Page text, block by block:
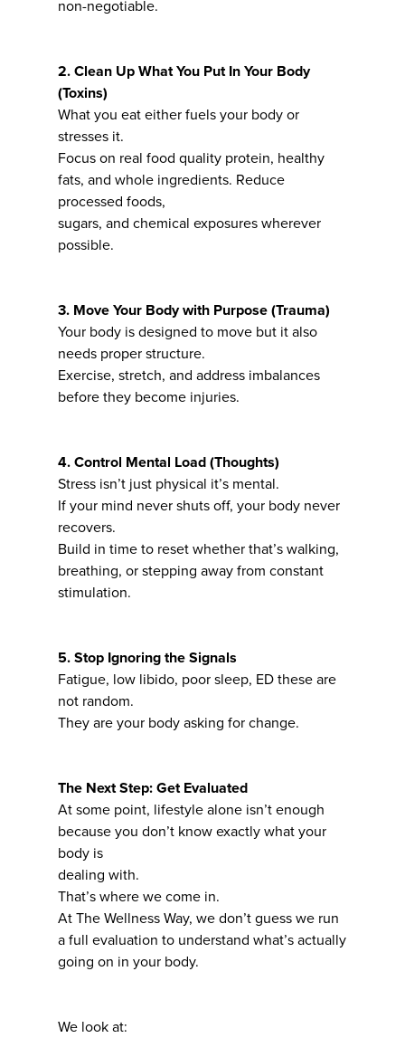
non-negotiable.
2. Clean Up What You Put In Your Body
(Toxins)
What you eat either fuels your body or
stresses it.
Focus on real food quality protein, healthy
fats, and whole ingredients. Reduce
processed foods,
sugars, and chemical exposures wherever
possible.
3. Move Your Body with Purpose (Trauma)
Your body is designed to move but it also
needs proper structure.
Exercise, stretch, and address imbalances
before they become injuries.
4. Control Mental Load (Thoughts)
Stress isn’t just physical it’s mental.
If your mind never shuts off, your body never
recovers.
Build in time to reset whether that’s walking,
breathing, or stepping away from constant
stimulation.
5. Stop Ignoring the Signals
Fatigue, low libido, poor sleep, ED these are
not random.
They are your body asking for change.
The Next Step: Get Evaluated
At some point, lifestyle alone isn’t enough
because you don’t know exactly what your
body is
dealing with.
That’s where we come in.
At The Wellness Way, we don’t guess we run
a full evaluation to understand what’s actually
going on in your body.
We look at: